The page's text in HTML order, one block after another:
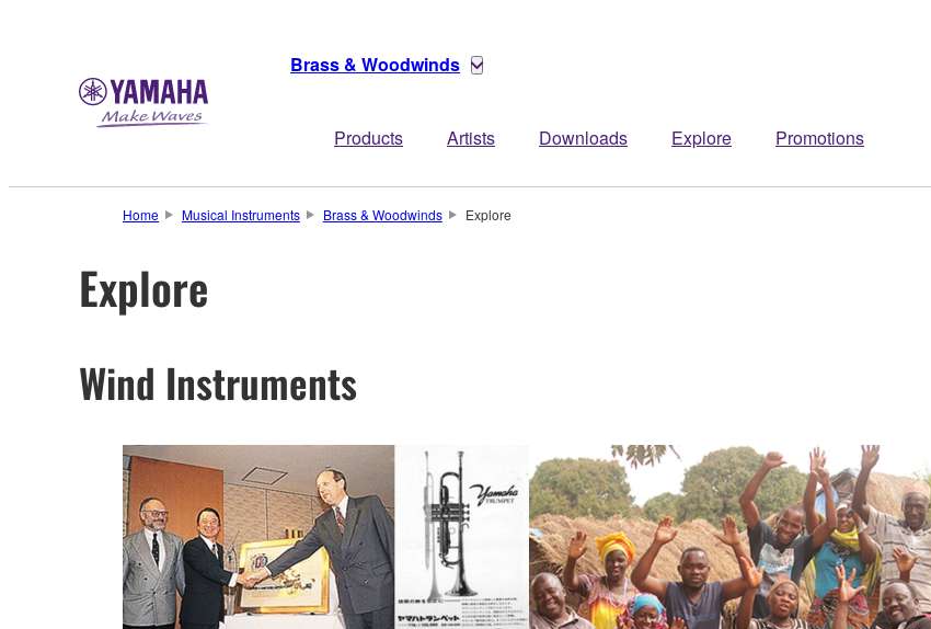
Brass & Woodwinds
Products Artists Downloads Explore Promotions
Home Musical Instruments Brass & Woodwinds Explore
Explore
Wind Instruments